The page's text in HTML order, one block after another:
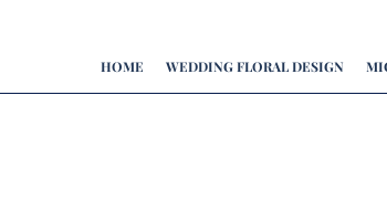
HOME WEDDING FLORAL DESIGN